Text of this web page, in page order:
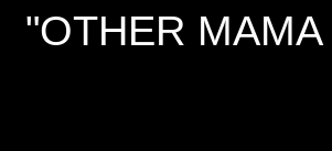
"OTHER